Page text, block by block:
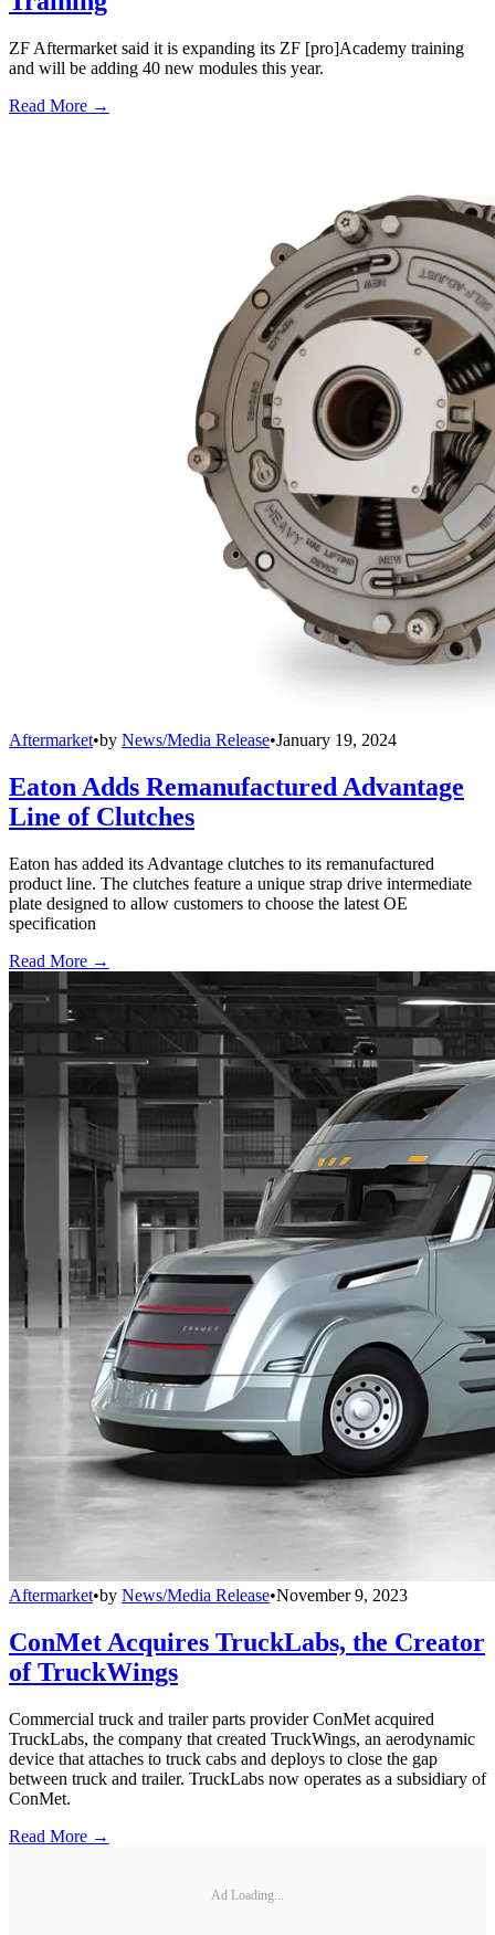
ZF Aftermarket said it is expanding its ZF [pro]Academy training
and will be adding 40 new modules this year.
Read More →
Aftermarket•by News/Media Release•January 19, 2024
Eaton Adds Remanufactured Advantage
Line of Clutches
Eaton has added its Advantage clutches to its remanufactured
product line. The clutches feature a unique strap drive intermediate
plate designed to allow customers to choose the latest OE
specification
Read More →
Aftermarket•by News/Media Release•November 9, 2023
ConMet Acquires TruckLabs, the Creator
of TruckWings
Commercial truck and trailer parts provider ConMet acquired
TruckLabs, the company that created TruckWings, an aerodynamic
device that attaches to truck cabs and deploys to close the gap
between truck and trailer. TruckLabs now operates as a subsidiary of
ConMet.
Read More →
Ad Loading...